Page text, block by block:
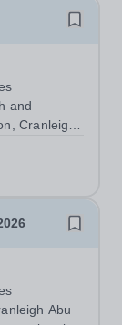
and
Cranleigh
an
Abu